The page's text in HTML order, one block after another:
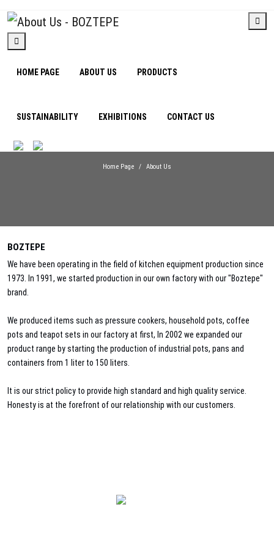
HOME PAGE ABOUT US PRODUCTS
SUSTAINABILITY EXHIBITIONS CONTACT US
Home Page About Us
BOZTEPE
We have been operating in the field of kitchen equipment production since
1973. In 1991, we started production in our own factory with our "Boztepe"
brand.
We produced items such as pressure cookers, household pots, coffee
pots and teapot sets in our factory at first, In 2002 we expanded our
product range by starting the production of industrial pots, pans and
containers from 1 liter to 150 liters.
It is our strict policy to provide high standard and high quality service.
Honesty is at the forefront of our relationship with our customers.